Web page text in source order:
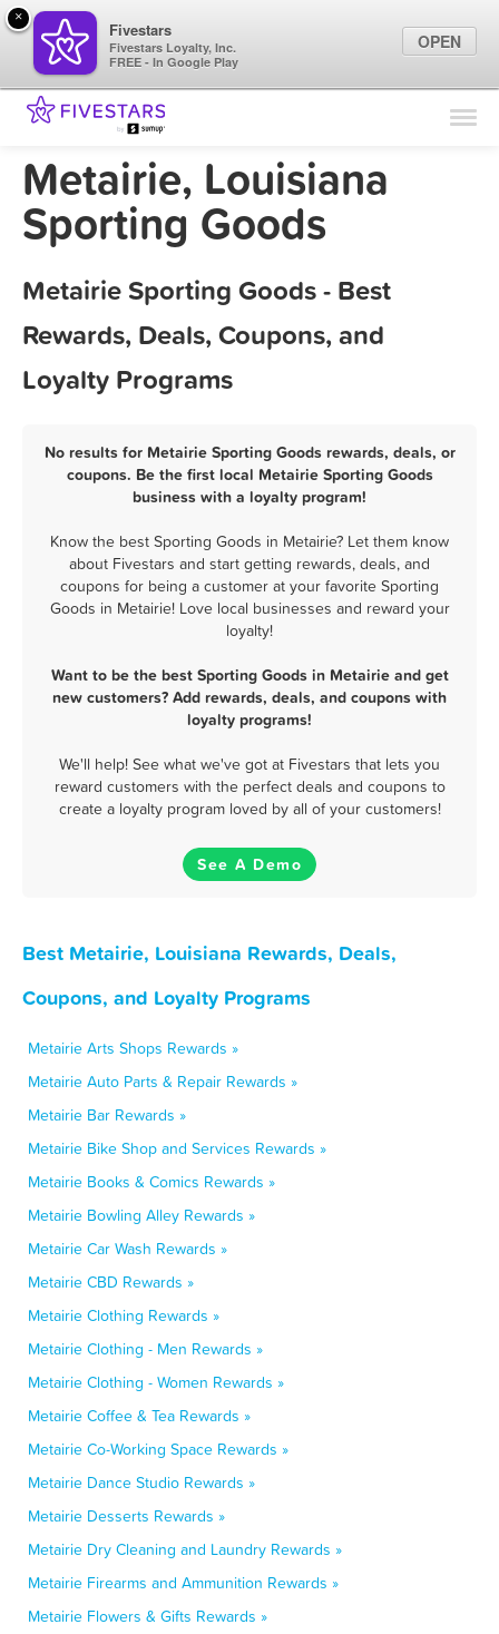
Find Locations
Marketing Tips
Metairie, Louisiana
Sporting Goods
Metairie Sporting Goods - Best
Rewards, Deals, Coupons, and
Loyalty Programs
No results for Metairie Sporting Goods rewards, deals, or
coupons. Be the first local Metairie Sporting Goods
business with a loyalty program!
Know the best Sporting Goods in Metairie? Let them know
about Fivestars and start getting rewards, deals, and
coupons for being a customer at your favorite Sporting
Goods in Metairie! Love local businesses and reward your
loyalty!
Want to be the best Sporting Goods in Metairie and get
new customers? Add rewards, deals, and coupons with
loyalty programs!
We'll help! See what we've got at Fivestars that lets you
reward customers with the perfect deals and coupons to
create a loyalty program loved by all of your customers!
See A Demo
Best Metairie, Louisiana Rewards, Deals,
Coupons, and Loyalty Programs
Metairie Arts Shops Rewards »
Metairie Auto Parts & Repair Rewards »
Metairie Bar Rewards »
Metairie Bike Shop and Services Rewards »
Metairie Books & Comics Rewards »
Metairie Bowling Alley Rewards »
Metairie Car Wash Rewards »
Metairie CBD Rewards »
Metairie Clothing Rewards »
Metairie Clothing - Men Rewards »
Metairie Clothing - Women Rewards »
Metairie Coffee & Tea Rewards »
Metairie Co-Working Space Rewards »
Metairie Dance Studio Rewards »
Metairie Desserts Rewards »
Metairie Dry Cleaning and Laundry Rewards »
Metairie Firearms and Ammunition Rewards »
Metairie Flowers & Gifts Rewards »
×
Fivestars
Fivestars Loyalty, Inc.
FREE - In Google Play
OPEN